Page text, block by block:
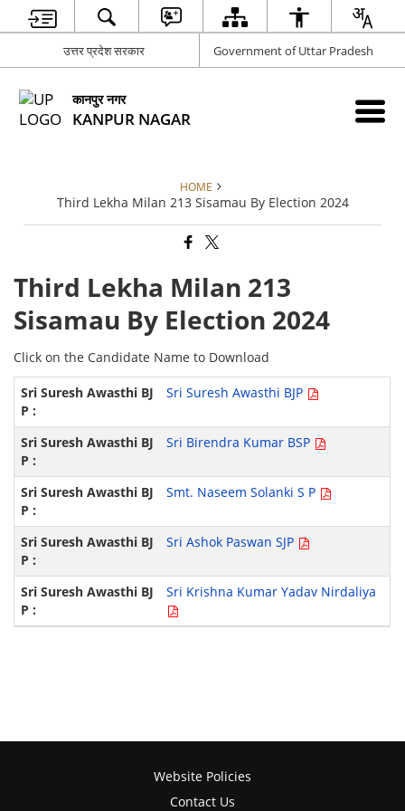
उत्तर प्रदेश सरकार Government of Uttar Pradesh
कानपुर नगर
KANPUR NAGAR
HOME
Third Lekha Milan 213 Sisamau By Election 2024
Third Lekha Milan 213
Sisamau By Election 2024
Click on the Candidate Name to Download
Sri Suresh Awasthi BJP
Sri Birendra Kumar BSP
Smt. Naseem Solanki S P
Sri Ashok Paswan SJP
Sri Krishna Kumar Yadav Nirdaliya
Website Policies
Contact Us